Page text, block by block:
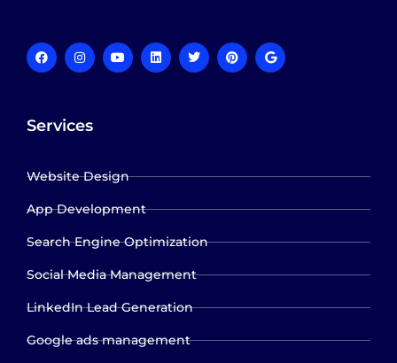
Services
Website Design
App Development
Search Engine Optimization
Social Media Management
LinkedIn Lead Generation
Google ads management